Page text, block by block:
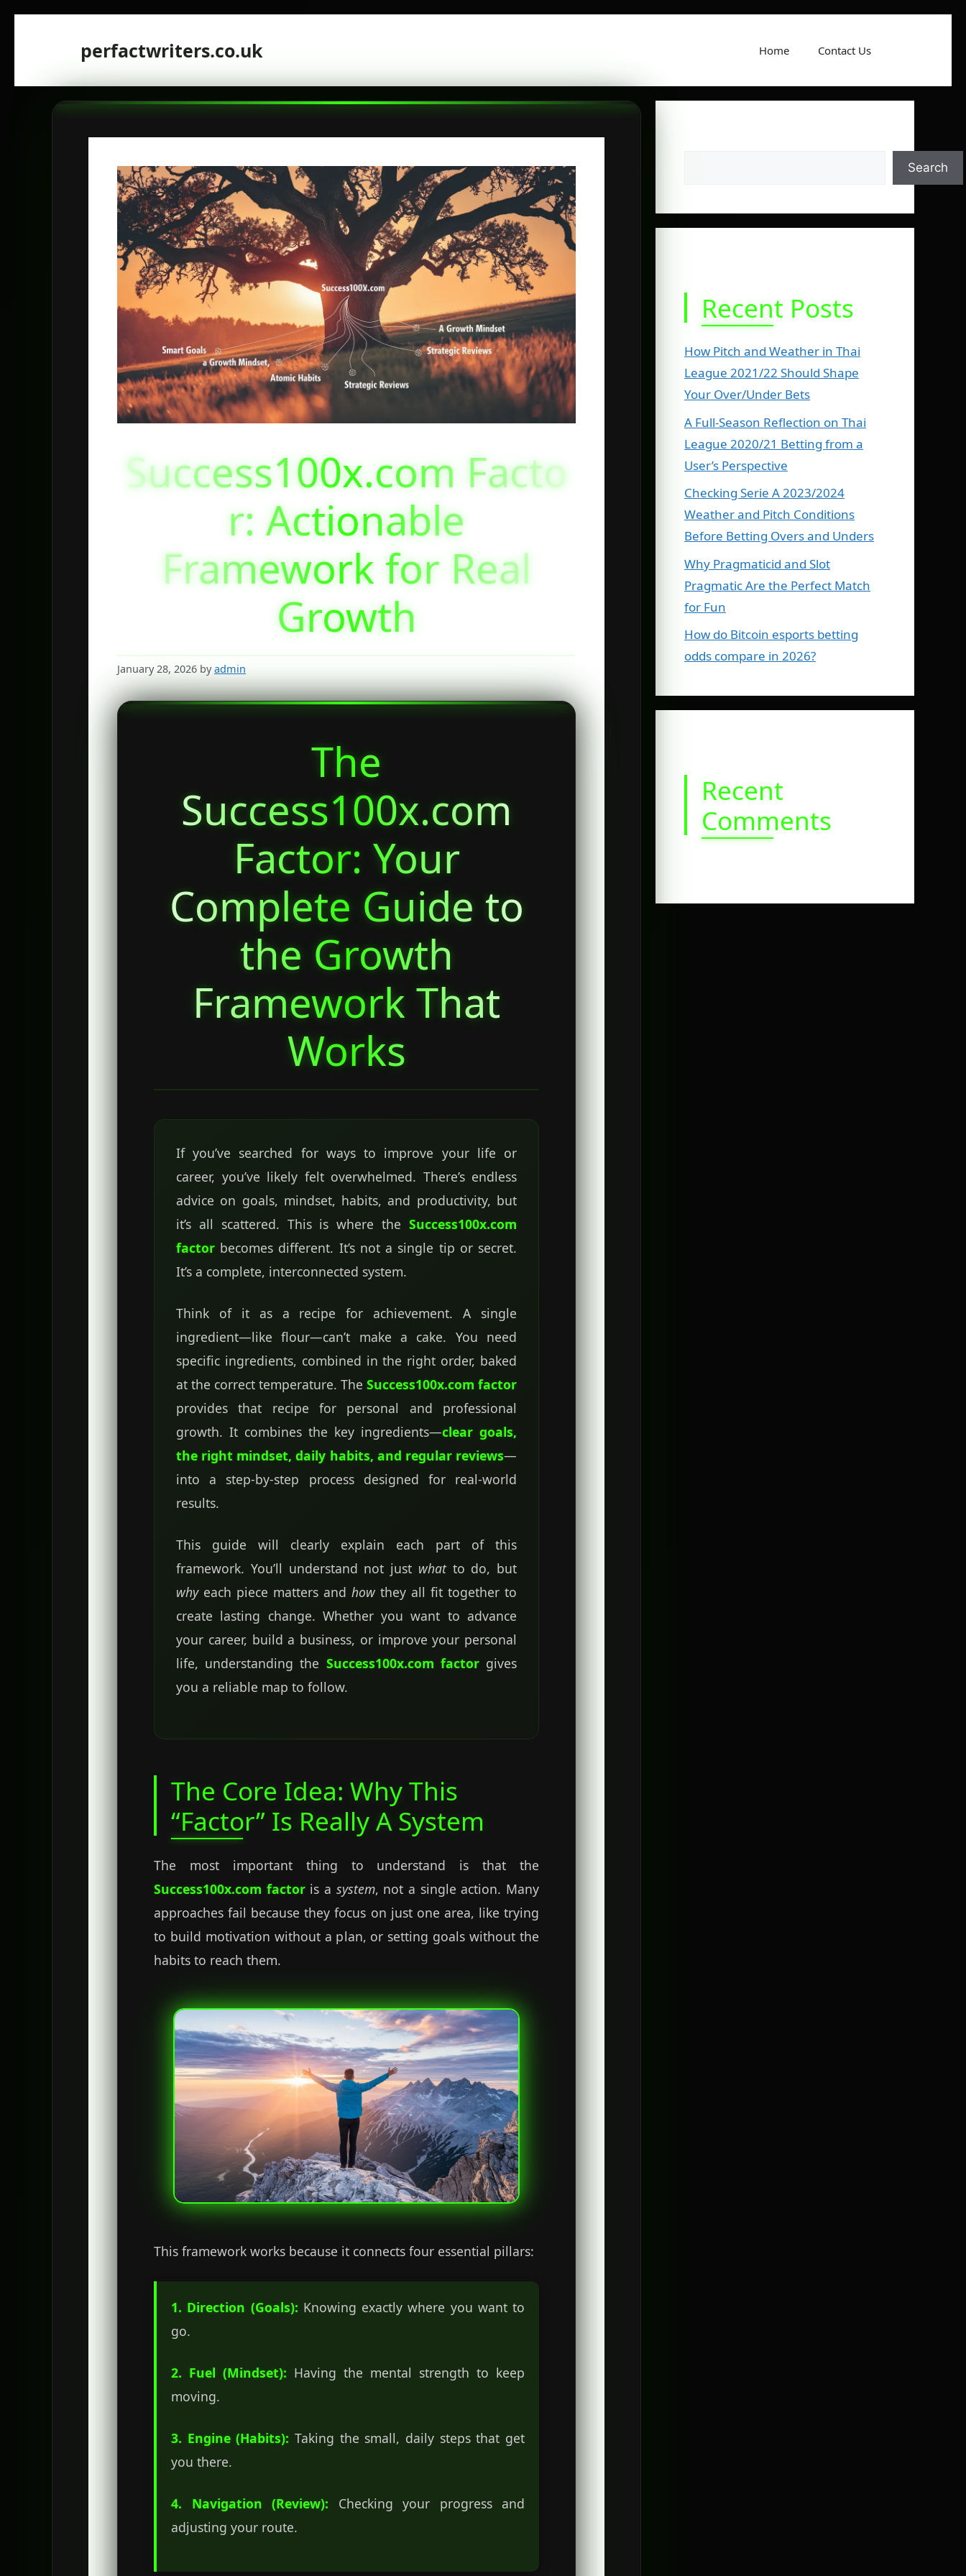
perfactwriters.co.uk Home Contact Us
Success100x.com Facto
r: Actionable
Framework for Real
Growth
January 28, 2026 byadmin
The
Success100x.com
Factor: Your
Complete Guide to
the Growth
Framework That
Works
If you’ve searched for ways to improve your life or
career, you’ve likely felt overwhelmed. There’s endless
advice on goals, mindset, habits, and productivity, but
it’s all scattered. This is where the Success100x.com
factor becomes different. It’s not a single tip or secret.
It’s a complete, interconnected system.
Think of it as a recipe for achievement. A single
ingredient—like flour—can’t make a cake. You need
specific ingredients, combined in the right order, baked
at the correct temperature. The Success100x.com factor
provides that recipe for personal and professional
growth. It combines the key ingredients—clear goals,
the right mindset, daily habits, and regular reviews—
into a step-by-step process designed for real-world
results.
This guide will clearly explain each part of this
framework. You’ll understand not just whatto do, but
whyeach piece matters and howthey all fit together to
create lasting change. Whether you want to advance
your career, build a business, or improve your personal
life, understanding the Success100x.com factorgives
you a reliable map to follow.
The Core Idea: Why This
“Factor” Is Really A System
The most important thing to understand is that the
Success100x.com factoris a system, not a single action. Many
approaches fail because they focus on just one area, like trying
to build motivation without a plan, or setting goals without the
habits to reach them.
This framework works because it connects four essential pillars:
1. Direction (Goals): Knowing exactly where you want to
go.
2. Fuel (Mindset): Having the mental strength to keep
moving.
3. Engine (Habits): Taking the small, daily steps that get
you there.
4. Navigation (Review): Checking your progress and
adjusting your route.
Search
Recent Posts
How Pitch and Weather in Thai
League 2021/22 Should Shape
Your Over/Under Bets
A Full-Season Reflection on Thai
League 2020/21 Betting from a
User’s Perspective
Checking Serie A 2023/2024
Weather and Pitch Conditions
Before Betting Overs and Unders
Why Pragmaticid and Slot
Pragmatic Are the Perfect Match
for Fun
How do Bitcoin esports betting
odds compare in 2026?
Recent
Comments